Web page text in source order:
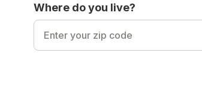
Where do you live?